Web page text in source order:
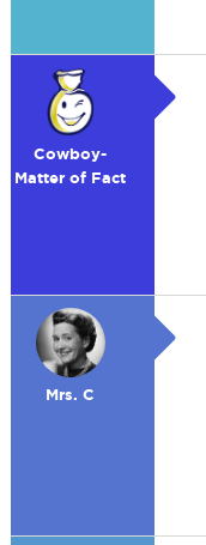
Cowboy-
Matter of Fact
Mrs. C